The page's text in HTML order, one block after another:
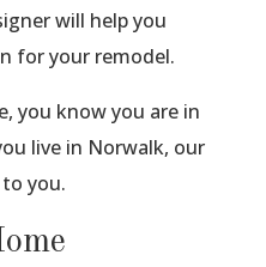
will help you
for your remodel.
you know you are in
live in Norwalk, our
you.